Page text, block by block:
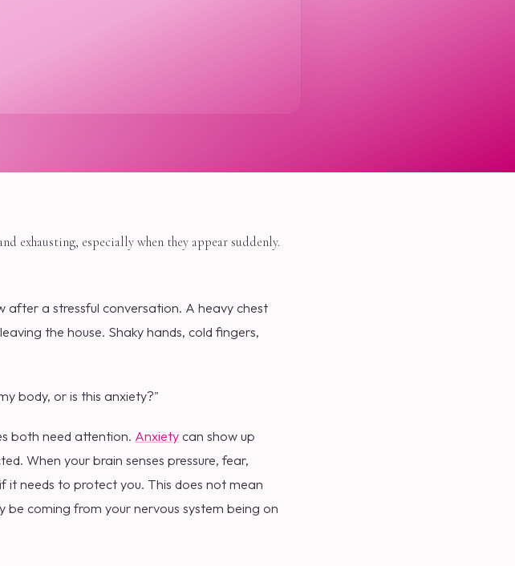
exhausting, especially when they appear suddenly.
a stressful conversation. A heavy chest
the house. Shaky hands, cold fingers,
body, or is this anxiety?"
both need attention. Anxiety can show up
When your brain senses pressure, fear,
it needs to protect you. This does not mean
coming from your nervous system being on